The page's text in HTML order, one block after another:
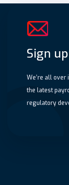
Sign
We’re all over
the latest
regulatory